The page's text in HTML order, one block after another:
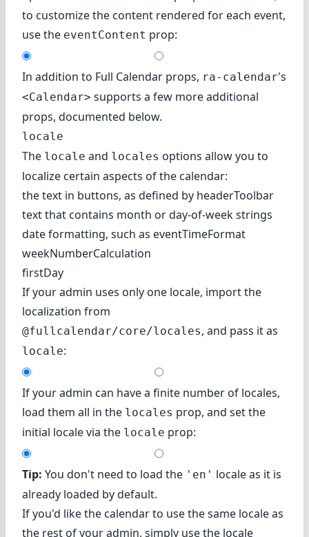
to customize the content rendered for each event,
usethe eventContent prop:
In addition to Full Calendar props, ra-calendar's
<Calendar> supports a few more additional
props, documented below.
locale
The locale and locales options allow you to
localize certain aspects of the calendar:
the text in buttons, as defined by headerToolbar
text that contains month or day-of-week strings
date formatting, such as eventTimeFormat
weekNumberCalculation
firstDay
If your admin uses only one locale, import the
localization from
@fullcalendar/core/locales, and pass it as
locale:
If your admin can have a finite number of locales,
load them all in the locales prop, and set the
initial locale via the locale prop:
Tip: You don't need to load the 'en' locale as it is
already loaded by default.
If you'd like the calendar to use the same locale as
the rest of your admin, simply use the locale